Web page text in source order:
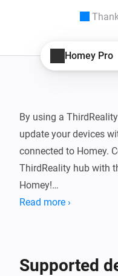
Homey Pro
By using a
update your devices
connected to Homey.
ThirdReality hub with
Homey!
Read more ›
Supported